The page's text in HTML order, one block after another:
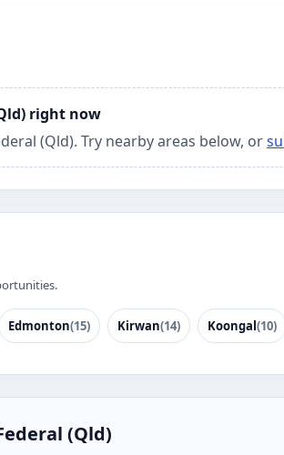
right now
(Qld). Try nearby areas below, or
Edmonton(15) Kirwan(14) Koongal(10)
(Qld)